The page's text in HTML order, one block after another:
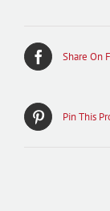
Share On
Pin This